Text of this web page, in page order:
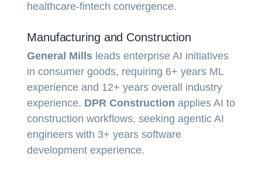
healthcare-fintech convergence.
Manufacturing and Construction
General Mills leads enterprise AI initiatives
in consumer goods, requiring 6+ years ML
experience and 12+ years overall industry
experience. DPR Construction applies AI to
construction workflows, seeking agentic AI
engineers with 3+ years software
development experience.